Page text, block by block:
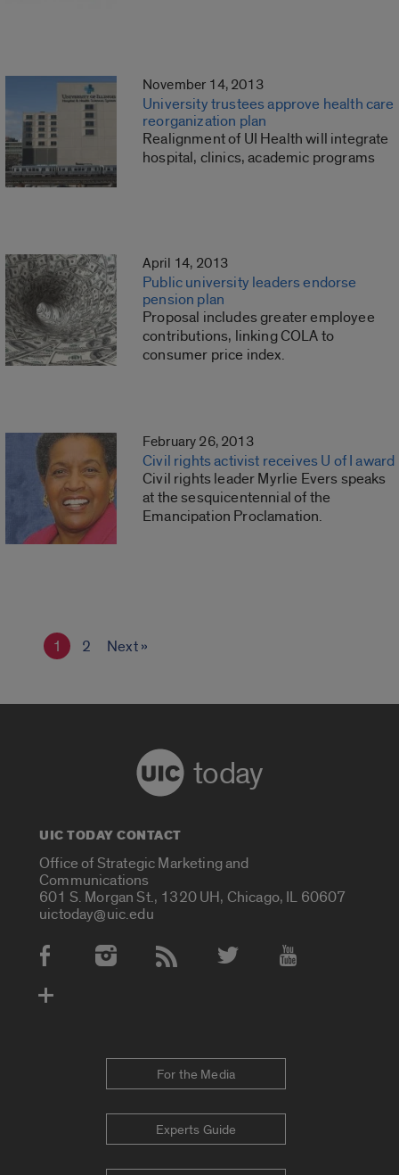
November 14, 2013
University trustees approve health care
reorganization plan
Realignment of UI Health will integrate
hospital, clinics, academic programs
April 14, 2013
Public university leaders endorse
pension plan
Proposal includes greater employee
contributions, linking COLA to
consumer price index.
February 26, 2013
Civil rights activist receives U of I award
Civil rights leader Myrlie Evers speaks
at the sesquicentennial of the
Emancipation Proclamation.
1 2 Next »
today
UIC TODAY CONTACT
Office of Strategic Marketing and
Communications
601 S. Morgan St., 1320 UH, Chicago, IL 60607
uictoday@uic.edu
Social Media Accounts
For the Media
Experts Guide